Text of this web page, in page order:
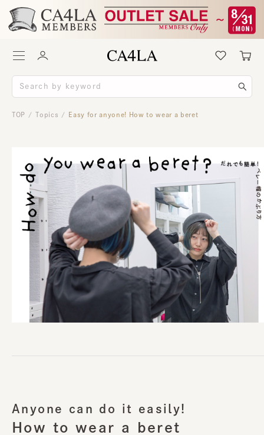
TOP / Topics / Easy for anyone! How to wear a beret
Anyone can do it easily!
How to wear a beret